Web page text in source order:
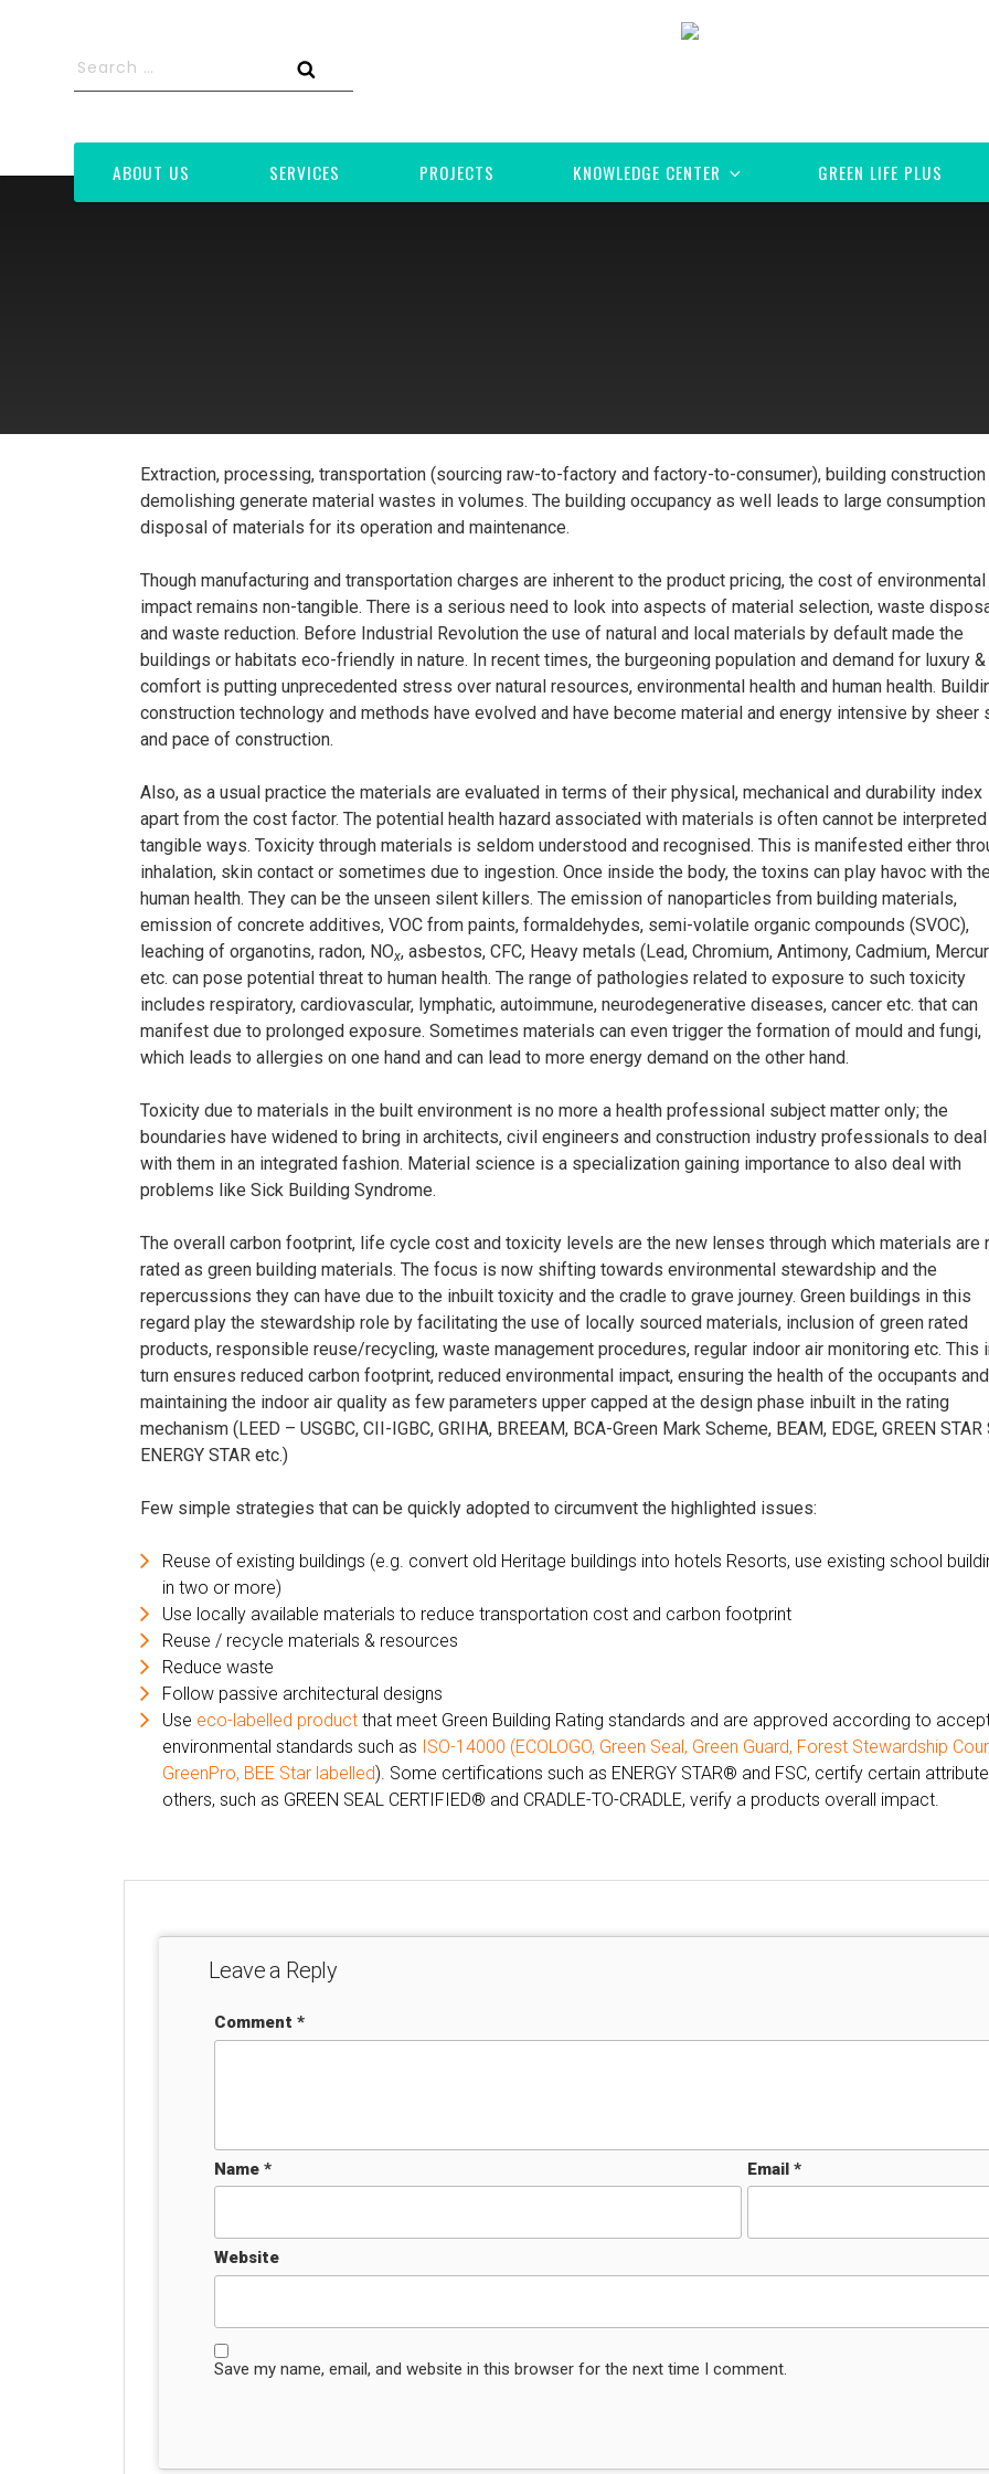
for:
ABOUT US SERVICES PROJECTS KNOWLEDGE CENTER GREEN LIFE PLUS
Extraction, processing, transportation (sourcing raw-to-factory and factory-to-consumer), building construction
demolishing generate material wastes in volumes. The building occupancy as well leads to large consumption
disposal of materials for its operation and maintenance.
Though manufacturing and transportation charges are inherent to the product pricing, the cost of environmental
impact remains non-tangible. There is a serious need to look into aspects of material selection, waste
and waste reduction. Before Industrial Revolution the use of natural and local materials by default made the
buildings or habitats eco-friendly in nature. In recent times, the burgeoning population and demand for luxury &
comfort is putting unprecedented stress over natural resources, environmental health and human health.
construction technology and methods have evolved and have become material and energy intensive by sheer
and pace of construction.
Also, as a usual practice the materials are evaluated in terms of their physical, mechanical and durability index
apart from the cost factor. The potential health hazard associated with materials is often cannot be
tangible ways. Toxicity through materials is seldom understood and recognised. This is manifested either
inhalation, skin contact or sometimes due to ingestion. Once inside the body, the toxins can play havoc with the
human health. They can be the unseen silent killers. The emission of nanoparticles from building materials,
emission of concrete additives, VOC from paints, formaldehydes, semi-volatile organic compounds (SVOC),
leaching of organotins, radon, NOx, asbestos, CFC, Heavy metals (Lead, Chromium, Antimony, Cadmium,
etc. can pose potential threat to human health. The range of pathologies related to exposure to such toxicity
includes respiratory, cardiovascular, lymphatic, autoimmune, neurodegenerative diseases, cancer etc. that can
manifest due to prolonged exposure. Sometimes materials can even trigger the formation of mould and fungi,
which leads to allergies on one hand and can lead to more energy demand on the other hand.
Toxicity due to materials in the built environment is no more a health professional subject matter only; the
boundaries have widened to bring in architects, civil engineers and construction industry professionals to deal
with them in an integrated fashion. Material science is a specialization gaining importance to also deal with
problems like Sick Building Syndrome.
The overall carbon footprint, life cycle cost and toxicity levels are the new lenses through which materials are
rated as green building materials. The focus is now shifting towards environmental stewardship and the
repercussions they can have due to the inbuilt toxicity and the cradle to grave journey. Green buildings in this
regard play the stewardship role by facilitating the use of locally sourced materials, inclusion of green rated
products, responsible reuse/recycling, waste management procedures, regular indoor air monitoring etc. This
turn ensures reduced carbon footprint, reduced environmental impact, ensuring the health of the occupants and
maintaining the indoor air quality as few parameters upper capped at the design phase inbuilt in the rating
mechanism (LEED – USGBC, CII-IGBC, GRIHA, BREEAM, BCA-Green Mark Scheme, BEAM, EDGE, GREEN STAR
ENERGY STAR etc.)
Few simple strategies that can be quickly adopted to circumvent the highlighted issues:
Reuse of existing buildings (e.g. convert old Heritage buildings into hotels Resorts, use existing school
in two or more)
Use locally available materials to reduce transportation cost and carbon footprint
Reuse / recycle materials & resources
Reduce waste
Follow passive architectural designs
Use eco-labelled product that meet Green Building Rating standards and are approved according to
environmental standards such as ISO-14000 (ECOLOGO, Green Seal, Green Guard, Forest Stewardship
GreenPro, BEE Star labelled). Some certifications such as ENERGY STAR® and FSC, certify certain
others, such as GREEN SEAL CERTIFIED® and CRADLE-TO-CRADLE, verify a products overall impact.
Leave a Reply
Comment *
Name * Email *
Website
Save my name, email, and website in this browser for the next time I comment.